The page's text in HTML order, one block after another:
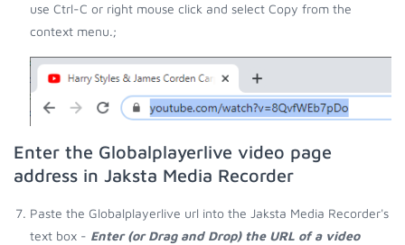
use Ctrl-C or right mouse click and select Copy from the
context menu.;
Enter the Globalplayerlive video page
address in Jaksta Media Recorder
Paste the Globalplayerlive url into the Jaksta Media Recorder's
text box - Enter (or Drag and Drop) the URL of a video